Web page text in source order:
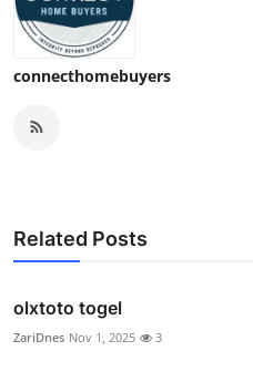
connecthomebuyers
Related Posts
olxtoto togel
ZariDnes Nov 1, 2025 3